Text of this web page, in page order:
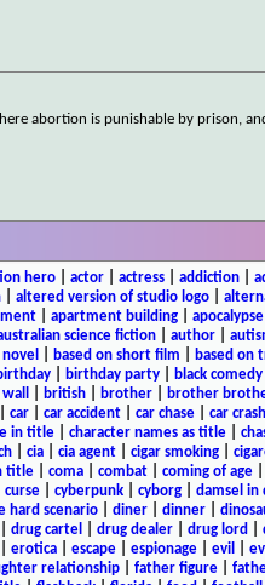
abortion is punishable by prison,
hero| actor| actress| addiction|
altered version of studio logo
| apartment building| apocalypse
science fiction author
based on short film based on
| birthday party| black comedy
british| brother| brother
car car accident car chase car crash
in title character names as title
| cia| cia agent| cigar smoking|
title| coma| combat| coming of age|
curse cyberpunk cyborg damsel in
hard scenario| diner| dinner|
drug cartel drug dealer| drug lord
erotica| escape| espionage| evil
relationship| father figure|